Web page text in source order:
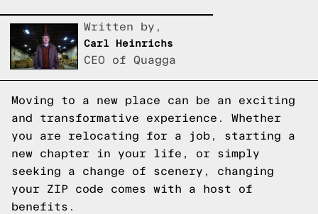
Written by,
Carl Heinrichs
CEO of Quagga
Moving to a new place can be an exciting
and transformative experience. Whether
you are relocating for a job, starting a
new chapter in your life, or simply
seeking a change of scenery, changing
your ZIP code comes with a host of
benefits.